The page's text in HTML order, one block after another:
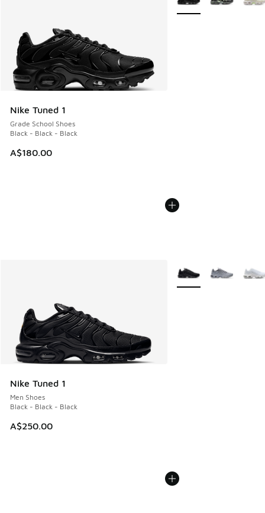
Nike Tuned 1
Grade School Shoes
Black - Black - Black
A$180.00
Nike Tuned 1
Men Shoes
Black - Black - Black
A$250.00
More Colors Available